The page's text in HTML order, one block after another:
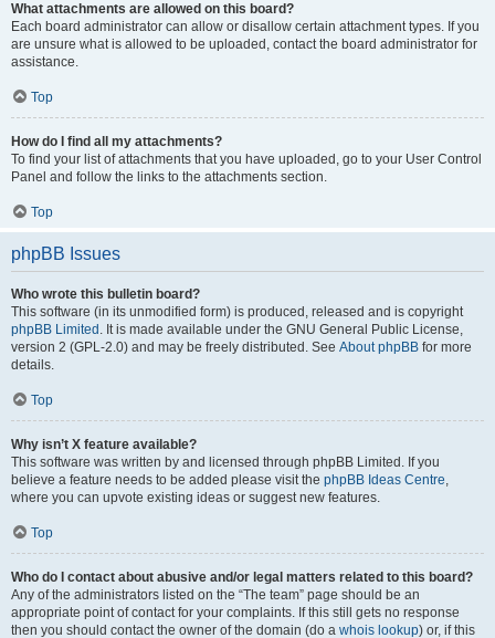
What attachments are allowed on this board?
Each board administrator can allow or disallow certain attachment types. If you
are unsure what is allowed to be uploaded, contact the board administrator for
assistance.
Top
How do I find all my attachments?
To find your list of attachments that you have uploaded, go to your User Control
Panel and follow the links to the attachments section.
Top
phpBB Issues
Who wrote this bulletin board?
This software (in its unmodified form) is produced, released and is copyright
phpBB Limited . It is made available under the GNU General Public License,
version 2 (GPL-2.0) and may be freely distributed. See About phpBB for more
details.
Top
Why isn’t X feature available?
This software was written by and licensed through phpBB Limited. If you
believe a feature needs to be added please visit the phpBB Ideas Centre,
where you can upvote existing ideas or suggest new features.
Top
Who do I contact about abusive and/or legal matters related to this board?
Any of the administrators listed on the “The team” page should be an
appropriate point of contact for your complaints. If this still gets no response
then you should contact the owner of the domain (do a whois lookup) or, if this